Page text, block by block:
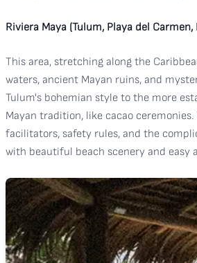
Riviera Maya (Tulum, Playa del Carmen,
This area, stretching along the
waters, ancient Mayan ruins, and
Tulum's bohemian style to the more
Mayan tradition, like cacao
facilitators, safety rules, and the
with beautiful beach scenery and easy